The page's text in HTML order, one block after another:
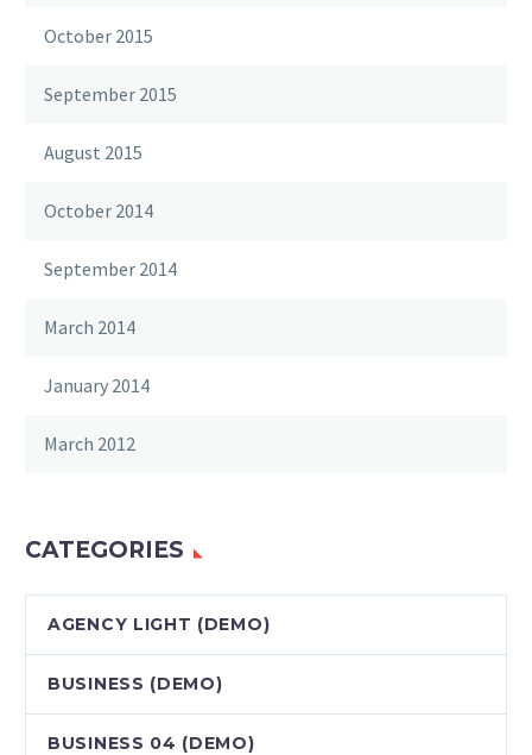
October 2015
September 2015
August 2015
October 2014
September 2014
March 2014
January 2014
March 2012
CATEGORIES
AGENCY LIGHT (DEMO)
BUSINESS (DEMO)
BUSINESS 04 (DEMO)